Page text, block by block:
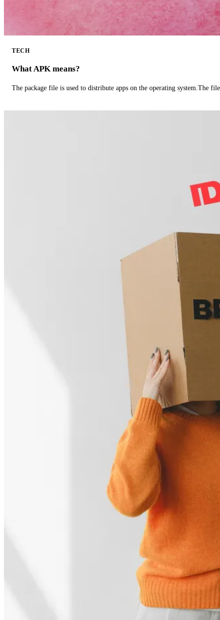
TECH
What APK means?
The package file is used to distribute apps on the operating system.The